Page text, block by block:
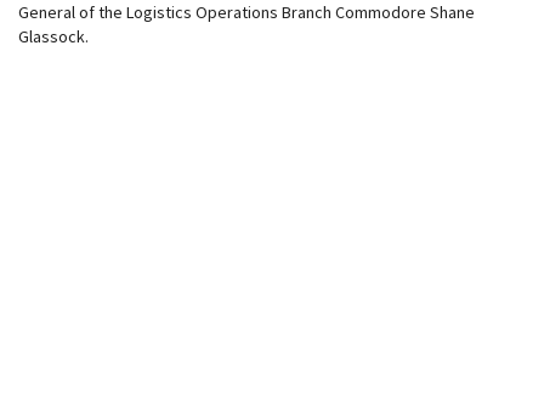
General of the Logistics Operations Branch Commodore Shane
Glassock.